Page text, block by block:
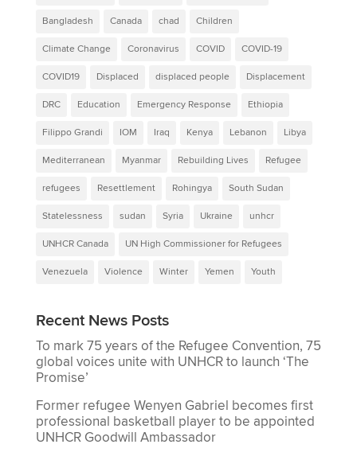
Bangladesh Canada chad Children
Climate Change Coronavirus COVID COVID-19
COVID19 Displaced displaced people Displacement
DRC Education Emergency Response Ethiopia
Filippo Grandi IOM Iraq Kenya Lebanon Libya
Mediterranean Myanmar Rebuilding Lives Refugee
refugees Resettlement Rohingya South Sudan
Statelessness sudan Syria Ukraine unhcr
UNHCR Canada UN High Commissioner for Refugees
Venezuela Violence Winter Yemen Youth
Recent News Posts
To mark 75 years of the Refugee Convention, 75
global voices unite with UNHCR to launch ‘The
Promise’
Former refugee Wenyen Gabriel becomes first
professional basketball player to be appointed
UNHCR Goodwill Ambassador